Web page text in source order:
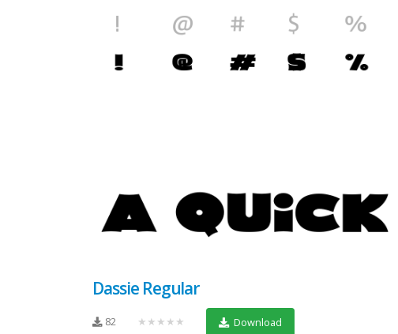
Dassie Regular
82 ★★★★★ Download